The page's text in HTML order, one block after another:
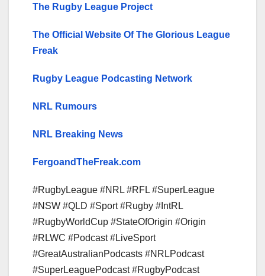
The Rugby League Project
The Official Website Of The Glorious League
Freak
Rugby League Podcasting Network
NRL Rumours
NRL Breaking News
FergoandTheFreak.com
#RugbyLeague #NRL #RFL #SuperLeague
#NSW #QLD #Sport #Rugby #IntRL
#RugbyWorldCup #StateOfOrigin #Origin
#RLWC #Podcast #LiveSport
#GreatAustralianPodcasts #NRLPodcast
#SuperLeaguePodcast #RugbyPodcast